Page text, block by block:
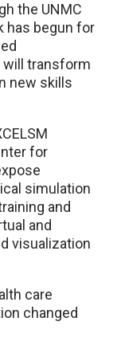
the UNMC
has begun for
will transform
new skills
for
simulation
and
and
visualization
care
changed